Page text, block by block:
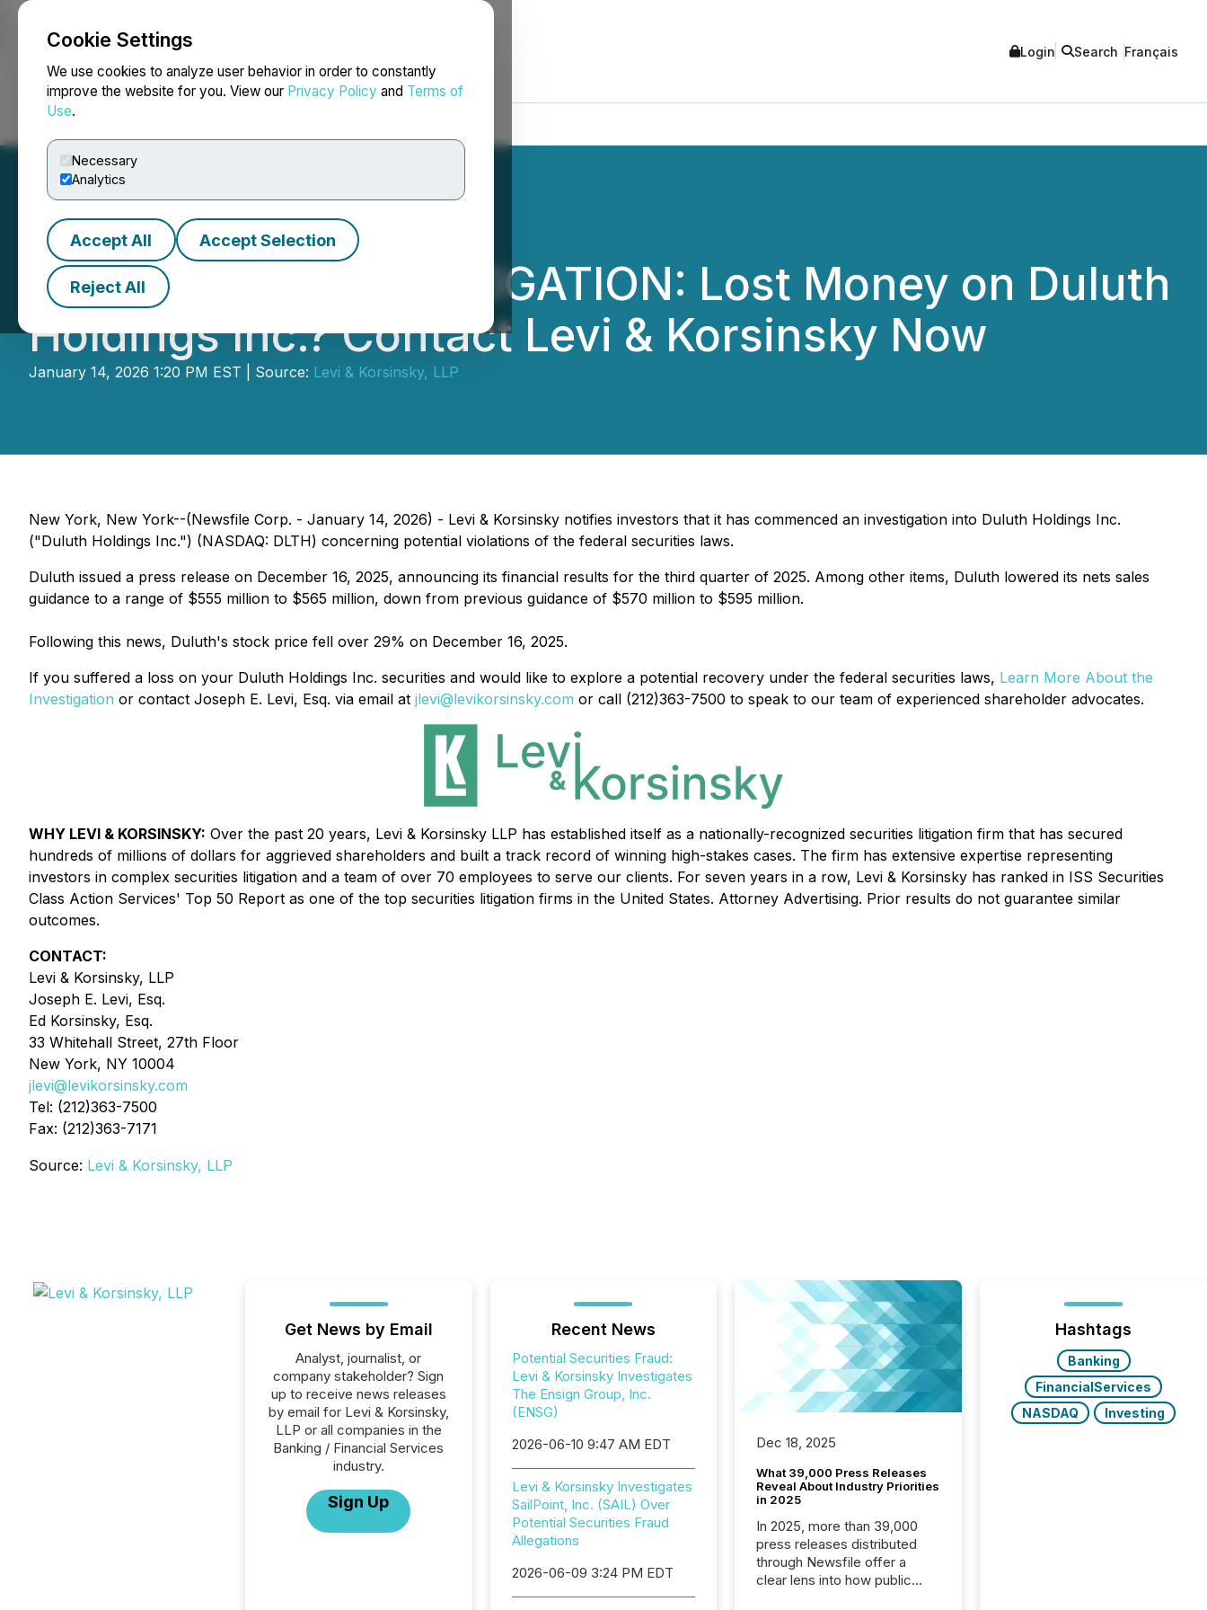
Cookie Settings
We use cookies to analyze user behavior in order to constantly
improve the website for you. View our Privacy Policy and Terms of
Use.
Necessary
Analytics
Accept All Accept Selection
Reject All
NEWSFILE Login Search Français
DLTH ACTIVE INVESTIGATION: Lost Money on Duluth
Holdings Inc.? Contact Levi & Korsinsky Now
January 14, 2026 1:20 PM EST | Source: Levi & Korsinsky, LLP
New York, New York--(Newsfile Corp. - January 14, 2026) - Levi & Korsinsky notifies investors that it has commenced an investigation into Duluth Holdings Inc.
("Duluth Holdings Inc.") (NASDAQ: DLTH) concerning potential violations of the federal securities laws.
Duluth issued a press release on December 16, 2025, announcing its financial results for the third quarter of 2025. Among other items, Duluth lowered its nets sales
guidance to a range of $555 million to $565 million, down from previous guidance of $570 million to $595 million.
Following this news, Duluth's stock price fell over 29% on December 16, 2025.
If you suffered a loss on your Duluth Holdings Inc. securities and would like to explore a potential recovery under the federal securities laws, Learn More About the
Investigation or contact Joseph E. Levi, Esq. via email at jlevi@levikorsinsky.com or call (212)363-7500 to speak to our team of experienced shareholder advocates.
WHY LEVI & KORSINSKY: Over the past 20 years, Levi & Korsinsky LLP has established itself as a nationally-recognized securities litigation firm that has secured
hundreds of millions of dollars for aggrieved shareholders and built a track record of winning high-stakes cases. The firm has extensive expertise representing
investors in complex securities litigation and a team of over 70 employees to serve our clients. For seven years in a row, Levi & Korsinsky has ranked in ISS Securities
Class Action Services' Top 50 Report as one of the top securities litigation firms in the United States. Attorney Advertising. Prior results do not guarantee similar
outcomes.
CONTACT:
Levi & Korsinsky, LLP
Joseph E. Levi, Esq.
Ed Korsinsky, Esq.
33 Whitehall Street, 27th Floor
New York, NY 10004
jlevi@levikorsinsky.com
Tel: (212)363-7500
Fax: (212)363-7171
Source: Levi & Korsinsky, LLP
Get News by Email
Analyst, journalist, or
company stakeholder? Sign
up to receive news releases
by email for Levi & Korsinsky,
LLP or all companies in the
Banking / Financial Services
industry.
Sign Up
Recent News
Potential Securities Fraud:
Levi & Korsinsky Investigates
The Ensign Group, Inc.
(ENSG)
2026-06-10 9:47 AM EDT
Levi & Korsinsky Investigates
SailPoint, Inc. (SAIL) Over
Potential Securities Fraud
Allegations
2026-06-09 3:24 PM EDT
Dec 18, 2025
What 39,000 Press Releases
Reveal About Industry Priorities
in 2025
In 2025, more than 39,000
press releases distributed
through Newsfile offer a
clear lens into how public
Hashtags
Banking
FinancialServices
NASDAQ
Investing